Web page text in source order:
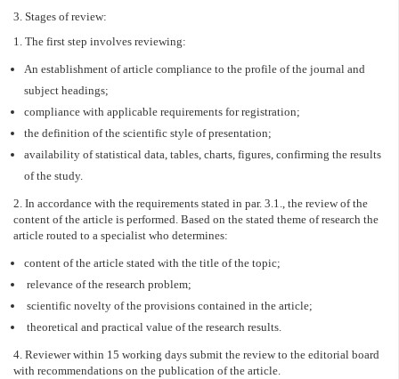
3. Stages of review:
1. The first step involves reviewing:
An establishment of article compliance to the profile of the journal and
subject headings;
compliance with applicable requirements for registration;
the definition of the scientific style of presentation;
availability of statistical data, tables, charts, figures, confirming the results
of the study.
2. In accordance with the requirements stated in par. 3.1., the review of the
content of the article is performed. Based on the stated theme of research the
article routed to a specialist who determines:
content of the article stated with the title of the topic;
relevance of the research problem;
scientific novelty of the provisions contained in the article;
theoretical and practical value of the research results.
4. Reviewer within 15 working days submit the review to the editorial board
with recommendations on the publication of the article.